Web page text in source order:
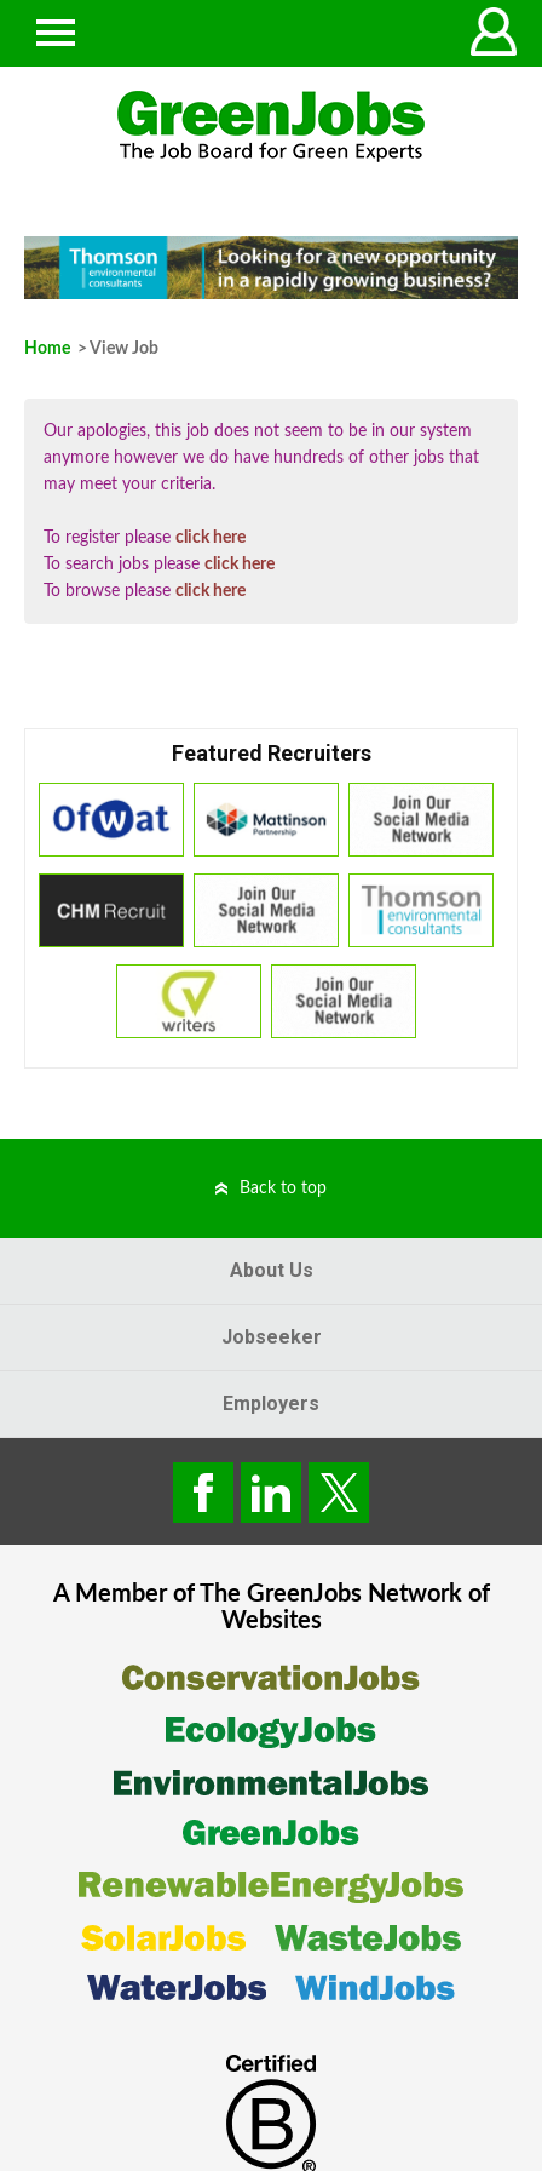
Home > View Job
Our apologies, this job does not seem to be in our system
anymore however we do have hundreds of other jobs that
may meet your criteria.
To register please click here
To search jobs please click here
To browse please click here
Featured Recruiters
Back to top
About Us
Jobseeker
Employers
A Member of The GreenJobsNetwork of
Websites